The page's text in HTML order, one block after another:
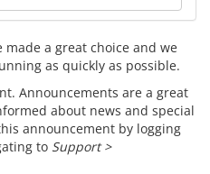
made a great choice and we
as quickly as possible.
Announcements are a great
about news and special
announcement by logging
to Support >